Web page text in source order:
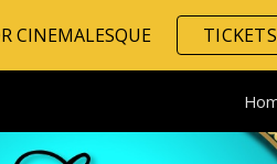
Skip to
CINEMALESQUE TICKETS